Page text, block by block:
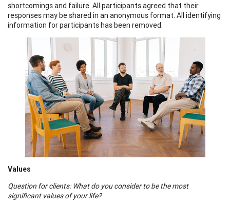
shortcomings and failure. All participants agreed that their
responses may be shared in an anonymous format. All identifying
information for participants has been removed.
Values
Question for clients: What do you consider to be the most
significant values of your life?